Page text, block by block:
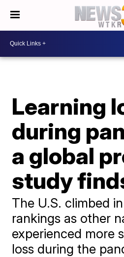
Learning
during
a global
study
The U.S. climbed
rankings as other
experienced more
loss during the